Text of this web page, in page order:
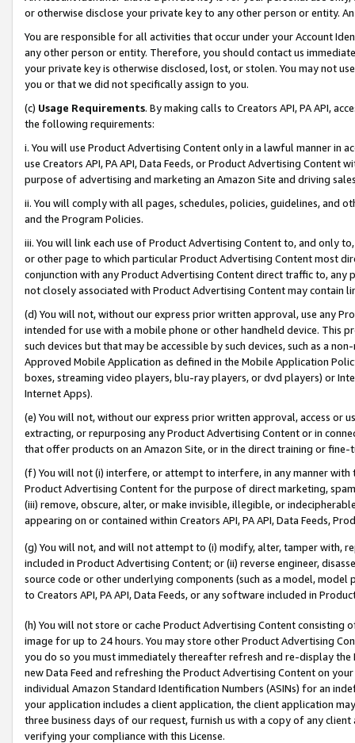
or otherwise disclose your private key to any other person or entity.
You are responsible for all activities that occur under your Account
any other person or entity. Therefore, you should contact us
your private key is otherwise disclosed, lost, or stolen. You may not
you or that we did not specifically assign to you.
(c) Usage Requirements. By making calls to Creators API, PA API,
the following requirements:
i. You will use Product Advertising Content only in a lawful manner in
use Creators API, PA API, Data Feeds, or Product Advertising
purpose of advertising and marketing an Amazon Site and driving
ii. You will comply with all pages, schedules, policies, guidelines, and
and the Program Policies.
iii. You will link each use of Product Advertising Content to, and only
or other page to which particular Product Advertising Content most
conjunction with any Product Advertising Content direct traffic to,
not closely associated with Product Advertising Content may contain
(d) You will not, without our express prior written approval, use any
intended for use with a mobile phone or other handheld device. This
such devices but that may be accessible by such devices, such as a
Approved Mobile Application as defined in the Mobile Application
boxes, streaming video players, blu-ray players, or dvd players) or
Internet Apps).
(e) You will not, without our express prior written approval, access or
extracting, or repurposing any Product Advertising Content or in
that offer products on an Amazon Site, or in the direct training or
(f) You will not (i) interfere, or attempt to interfere, in any manner
Product Advertising Content for the purpose of direct marketing,
(iii) remove, obscure, alter, or make invisible, illegible, or
appearing on or contained within Creators API, PA API, Data Feeds,
(g) You will not, and will not attempt to (i) modify, alter, tamper with,
included in Product Advertising Content; or (ii) reverse engineer,
source code or other underlying components (such as a model,
to Creators API, PA API, Data Feeds, or any software included in
(h) You will not store or cache Product Advertising Content
image for up to 24 hours. You may store other Product Advertising
you do so you must immediately thereafter refresh and re-display the
new Data Feed and refreshing the Product Advertising Content on
individual Amazon Standard Identification Numbers (ASINs) for an
your application includes a client application, the client application
three business days of our request, furnish us with a copy of any
verifying your compliance with this License.